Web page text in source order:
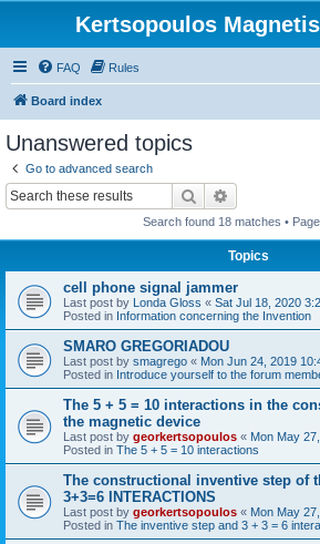
Kertsopoulos
FAQ Rules
Board index
Unanswered topics
Go to advanced search
Search
Search found 18 matches • Page
Topics
cell phone signal jammer
Last post by Londa Gloss « Sat Jul 18, 2020
Posted in Information concerning the Invention
SMARO GREGORIADOU
Last post by smagrego « Mon Jun 24, 2019
Posted in Introduce yourself to the forum
The 5 + 5 = 10 interactions in the
the magnetic device
Last post by georkertsopoulos « Mon May
Posted in The 5 + 5 = 10 interactions
The constructional inventive step of
3+3=6 INTERACTIONS
Last post by georkertsopoulos « Mon May
Posted in The inventive step and 3 + 3 = 6